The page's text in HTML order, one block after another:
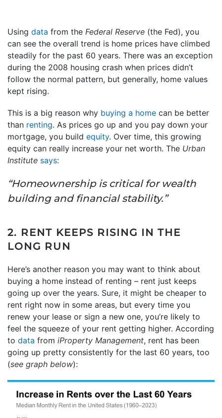
Using data from the Federal Reserve (the Fed), you
can see the overall trend is home prices have climbed
steadily for the past 60 years. There was an exception
during the 2008 housing crash when prices didn’t
follow the normal pattern, but generally, home values
kept rising.
This is a big reason why buying a home can be better
than renting. As prices go up and you pay down your
mortgage, you build equity. Over time, this growing
equity can really increase your net worth. The Urban
Institute says:
“Homeownership is critical for wealth
building and financial stability.”
2. RENT KEEPS RISING IN THE
LONG RUN
Here’s another reason you may want to think about
buying a home instead of renting – rent just keeps
going up over the years. Sure, it might be cheaper to
rent right now in some areas, but every time you
renew your lease or sign a new one, you’re likely to
feel the squeeze of your rent getting higher. According
to data from iProperty Management, rent has been
going up pretty consistently for the last 60 years, too
(see graph below):